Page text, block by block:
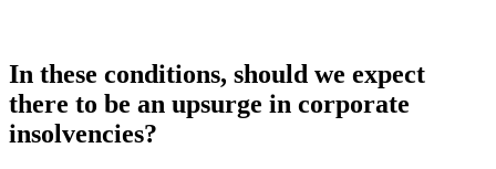
In these conditions, should we expect
there to be an upsurge in corporate
insolvencies?